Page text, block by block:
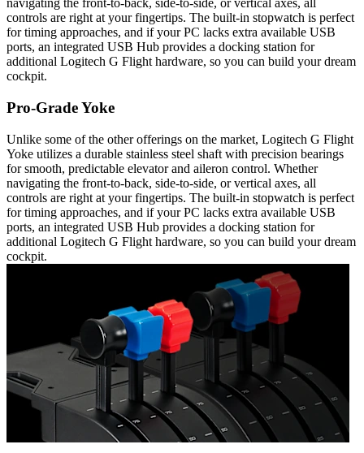
navigating the front-to-back, side-to-side, or vertical axes, all
controls are right at your fingertips. The built-in stopwatch is perfect
for timing approaches, and if your PC lacks extra available USB
ports, an integrated USB Hub provides a docking station for
additional Logitech G Flight hardware, so you can build your dream
cockpit.
Pro-Grade Yoke
Unlike some of the other offerings on the market, Logitech G Flight
Yoke utilizes a durable stainless steel shaft with precision bearings
for smooth, predictable elevator and aileron control. Whether
navigating the front-to-back, side-to-side, or vertical axes, all
controls are right at your fingertips. The built-in stopwatch is perfect
for timing approaches, and if your PC lacks extra available USB
ports, an integrated USB Hub provides a docking station for
additional Logitech G Flight hardware, so you can build your dream
cockpit.